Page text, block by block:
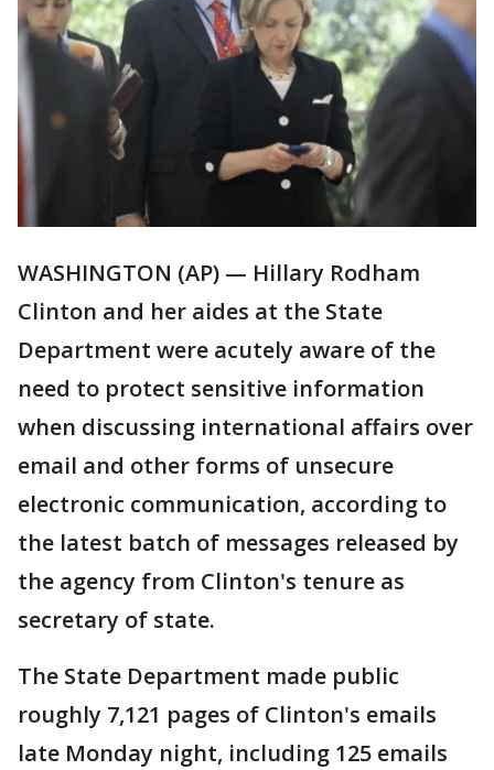
WASHINGTON (AP) — Hillary Rodham
Clinton and her aides at the State
Department were acutely aware of the
need to protect sensitive information
when discussing international affairs over
email and other forms of unsecure
electronic communication, according to
the latest batch of messages released by
the agency from Clinton's tenure as
secretary of state.
The State Department made public
roughly 7,121 pages of Clinton's emails
late Monday night, including 125 emails